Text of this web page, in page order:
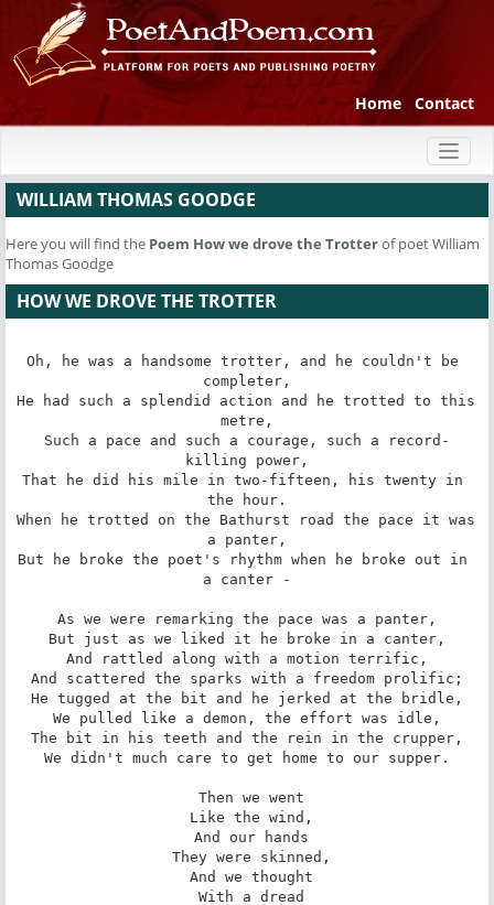
Home Contact
WILLIAM THOMAS GOODGE
Here you will find the Poem How we drove the Trotterof poet William
Thomas Goodge
HOW WE DROVE THE TROTTER
Oh, he was a handsome trotter, and he couldn't be
completer,
He had such a splendid action and he trotted to this
metre,
Such a pace and such a courage, such a record-
killing power,
That he did his mile in two-fifteen, his twenty in
the hour.
When he trotted on the Bathurst road the pace it was
a panter,
But he broke the poet's rhythm when he broke out in
a canter -
As we were remarking the pace was a panter,
But just as we liked it he broke in a canter,
And rattled along with a motion terrific,
And scattered the sparks with a freedom prolific;
He tugged at the bit and he jerked at the bridle,
We pulled like a demon, the effort was idle,
The bit in his teeth and the rein in the crupper,
We didn't much care to get home to our supper.